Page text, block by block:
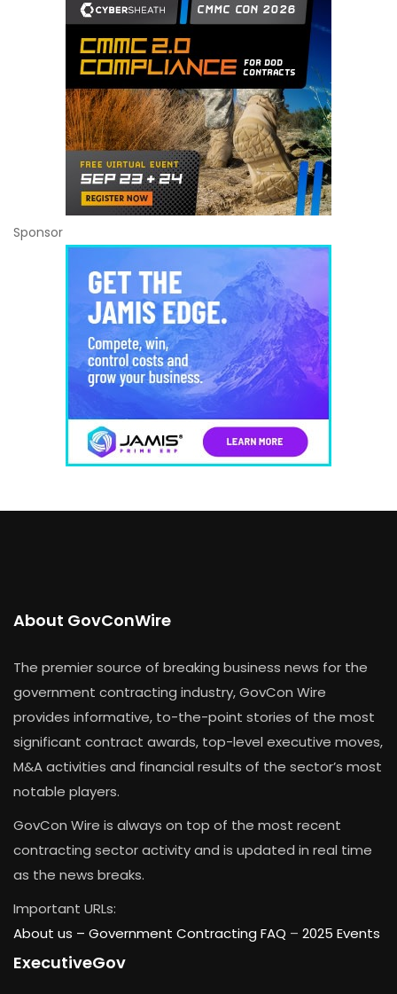
Sponsor
About GovConWire
The premier source of breaking business news for the
government contracting industry, GovCon Wire
provides informative, to-the-point stories of the most
significant contract awards, top-level executive moves,
M&A activities and financial results of the sector’s most
notable players.
GovCon Wire is always on top of the most recent
contracting sector activity and is updated in real time
as the news breaks.
Important URLs:
About us – Government Contracting FAQ – 2025 Events
ExecutiveGov